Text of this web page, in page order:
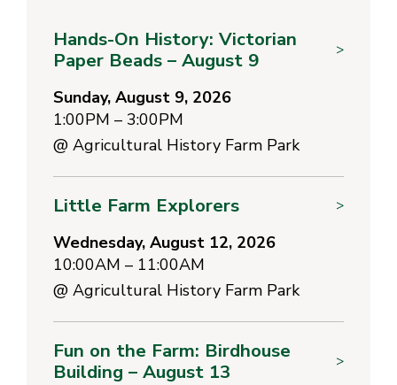
Hands-On History: Victorian
Paper Beads – August 9
>
Sunday, August 9, 2026
1:00PM – 3:00PM
@ Agricultural History Farm Park
Little Farm Explorers >
Wednesday, August 12, 2026
10:00AM – 11:00AM
@ Agricultural History Farm Park
Fun on the Farm: Birdhouse
Building – August 13
>